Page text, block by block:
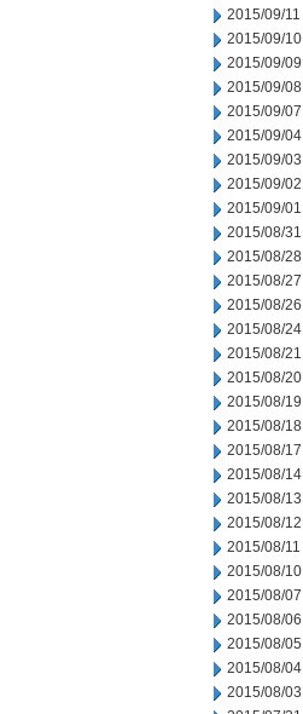
2015/09/11
2015/09/10
2015/09/09
2015/09/08
2015/09/07
2015/09/04
2015/09/03
2015/09/02
2015/09/01
2015/08/31
2015/08/28
2015/08/27
2015/08/26
2015/08/24
2015/08/21
2015/08/20
2015/08/19
2015/08/18
2015/08/17
2015/08/14
2015/08/13
2015/08/12
2015/08/11
2015/08/10
2015/08/07
2015/08/06
2015/08/05
2015/08/04
2015/08/03